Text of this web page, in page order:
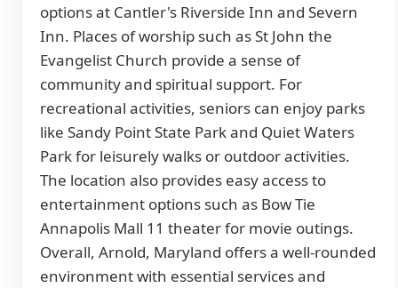
options at Cantler's Riverside Inn and Severn
Inn. Places of worship such as St John the
Evangelist Church provide a sense of
community and spiritual support. For
recreational activities, seniors can enjoy parks
like Sandy Point State Park and Quiet Waters
Park for leisurely walks or outdoor activities.
The location also provides easy access to
entertainment options such as Bow Tie
Annapolis Mall 11 theater for movie outings.
Overall, Arnold, Maryland offers a well-rounded
environment with essential services and